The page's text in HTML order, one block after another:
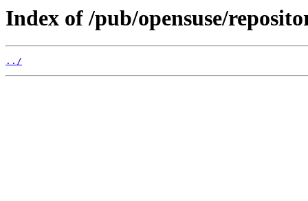
Index of /pub/opensuse/
../